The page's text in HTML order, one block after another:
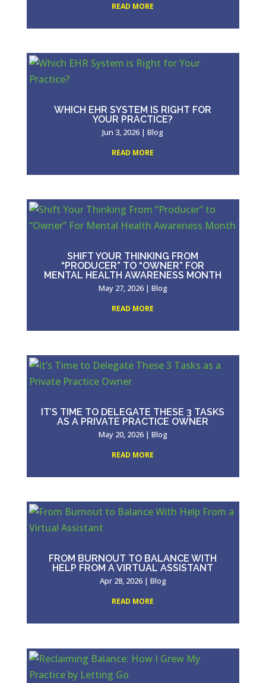
READ MORE
WHICH EHR SYSTEM IS RIGHT FOR
YOUR PRACTICE?
Jun 3, 2026 |Blog
READ MORE
SHIFT YOUR THINKING FROM
“PRODUCER” TO “OWNER” FOR
MENTAL HEALTH AWARENESS MONTH
May 27, 2026| Blog
READ MORE
IT’S TIME TO DELEGATE THESE 3 TASKS
AS A PRIVATE PRACTICE OWNER
May 20, 2026| Blog
READ MORE
FROM BURNOUT TO BALANCE WITH
HELP FROM A VIRTUAL ASSISTANT
Apr 28, 2026| Blog
READ MORE